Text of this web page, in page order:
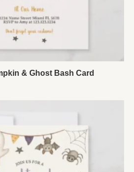
& Ghost Bash Card